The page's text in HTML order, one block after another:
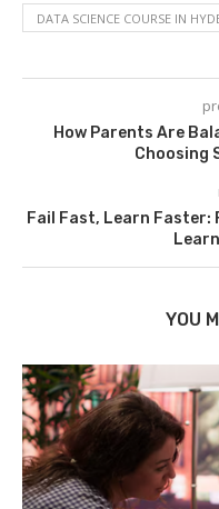
DATA SCIENCE COURSE IN
How Parents Are
Choosing
Fail Fast, Learn
YOU